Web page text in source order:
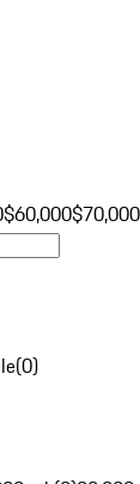
$60,000$70,000
(0)